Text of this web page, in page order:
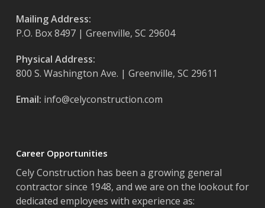
Mailing Address:
P.O. Box 8497 | Greenville, SC 29604
Physical Address:
800 S. Washington Ave. | Greenville, SC 29611
Email: info@celyconstruction.com
Career Opportunities
Cely Construction has been a growing general
contractor since 1948, and we are on the lookout for
dedicated employees with experience as: